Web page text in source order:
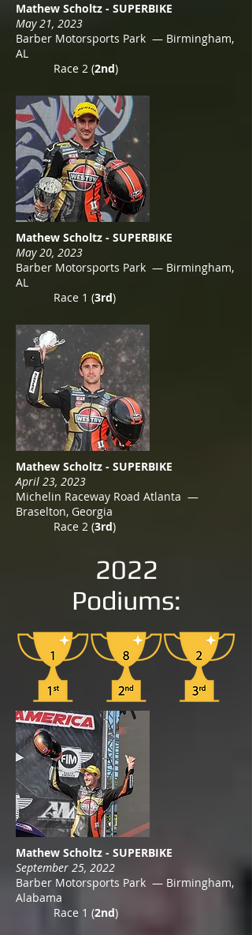
Mathew Scholtz - SUPERBIKE
May 21, 2023
Barber Motorsports Park — Birmingham,
AL
Race 2 (2nd)
Mathew Scholtz - SUPERBIKE
May 20, 2023
Barber Motorsports Park — Birmingham,
AL
Race 1 (3rd)
Mathew Scholtz - SUPERBIKE
April 23, 2023
Michelin Raceway Road Atlanta —
Braselton, Georgia
Race 2 (3rd)
2022
Podiums:
Mathew Scholtz - SUPERBIKE
September 25, 2022
Barber Motorsports Park — Birmingham,
Alabama
Race 1 (2nd)